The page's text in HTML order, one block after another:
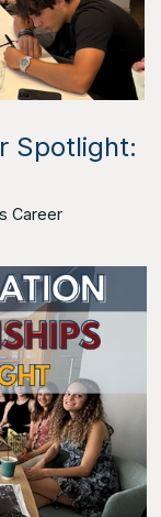
Spotlight:
Career